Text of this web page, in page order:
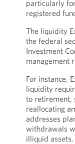
particularly
registered
The liquidity
the federal
Investment
management
For instance,
liquidity
to retirement,
reallocating
addresses
withdrawals
illiquid assets.